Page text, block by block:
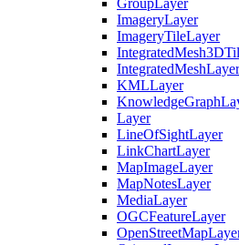
Group Layer
ImageryLayer
ImageryTileLayer
IntegratedMesh3D
IntegratedMeshLayer
KMLLayer
KnowledgeGraph
Layer
LineOfSightLayer
LinkChartLayer
MapImageLayer
MapNotesLayer
MediaLayer
OGCFeatureLayer
OpenStreetMap